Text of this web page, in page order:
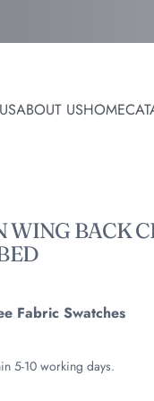
ABOUT USHOME
WING BACK
Fabric Swatches
5-10 working days.